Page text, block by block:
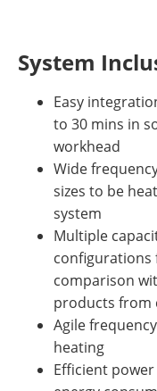
System
Easy
to 30 mins in
workhead
Wide
sizes to be
system
Multiple
configurations
comparison
products from
Agile
heating
Efficient